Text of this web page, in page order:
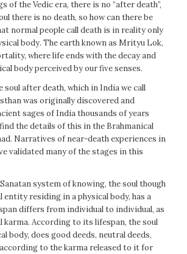
of the Vedic era, there is no “after death”,
there is no death, so how can there be
normal people call death is in reality only
body. The earth known as Mrityu Lok,
where life ends with the decay and
body perceived by our five senses.
soul after death, which in India we call
was originally discovered and
sages of India thousands of years
the details of this in the Brahmanical
Narratives of near-death experiences in
validated many of the stages in this
system of knowing, the soul though
residing in a physical body, has a
differs from individual to individual, as
karma. According to its lifespan, the soul
body, does good deeds, neutral deeds,
to the karma released to it for